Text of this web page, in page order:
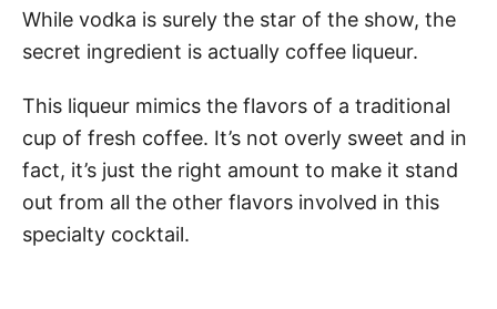
While vodka is surely the star of the show, the
secret ingredient is actually coffee liqueur.
This liqueur mimics the flavors of a traditional
cup of fresh coffee. It’s not overly sweet and in
fact, it’s just the right amount to make it stand
out from all the other flavors involved in this
specialty cocktail.